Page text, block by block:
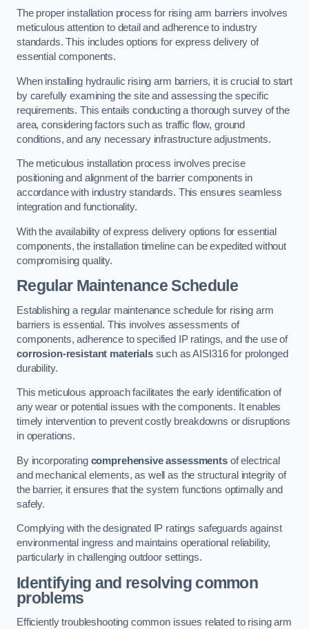
The proper installation process for rising arm barriers involves
meticulous attention to detail and adherence to industry
standards. This includes options for express delivery of
essential components.
When installing hydraulic rising arm barriers, it is crucial to start
by carefully examining the site and assessing the specific
requirements. This entails conducting a thorough survey of the
area, considering factors such as traffic flow, ground
conditions, and any necessary infrastructure adjustments.
The meticulous installation process involves precise
positioning and alignment of the barrier components in
accordance with industry standards. This ensures seamless
integration and functionality.
With the availability of express delivery options for essential
components, the installation timeline can be expedited without
compromising quality.
Regular Maintenance Schedule
Establishing a regular maintenance schedule for rising arm
barriers is essential. This involves assessments of
components, adherence to specified IP ratings, and the use of
corrosion-resistant materialssuch as AISI316 for prolonged
durability.
This meticulous approach facilitates the early identification of
any wear or potential issues with the components. It enables
timely intervention to prevent costly breakdowns or disruptions
in operations.
By incorporating comprehensive assessmentsof electrical
and mechanical elements, as well as the structural integrity of
the barrier, it ensures that the system functions optimally and
safely.
Complying with the designated IP ratings safeguards against
environmental ingress and maintains operational reliability,
particularly in challenging outdoor settings.
Identifying and resolving common
problems
Efficiently troubleshooting common issues related to rising arm